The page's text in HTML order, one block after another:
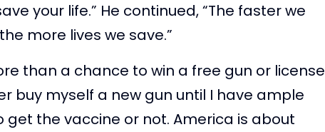
your life.” He continued, “The faster we
more lives we save.”
than a chance to win a free gun or license
buy myself a new gun until I have ample
the vaccine or not. America is about